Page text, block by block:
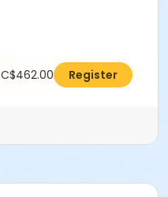
C$462.00 Register